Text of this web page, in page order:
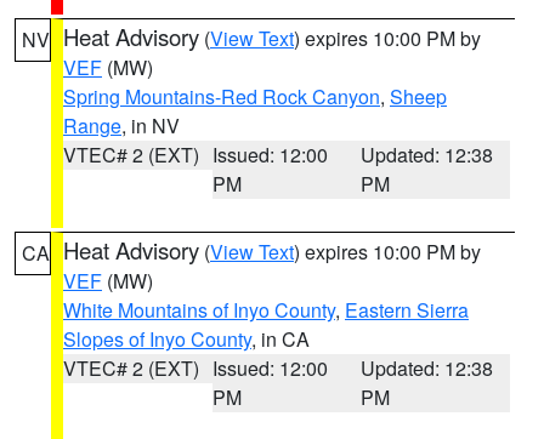
NV Heat Advisory (View Text) expires 10:00 PM by
VEF (MW)
Spring Mountains-Red Rock Canyon, Sheep
Range, in NV
VTEC# 2 (EXT) Issued: 12:00
PM
Updated: 12:38
PM
CA Heat Advisory (View Text) expires 10:00 PM by
VEF (MW)
White Mountains of Inyo County, Eastern Sierra
Slopes of Inyo County, in CA
VTEC# 2 (EXT) Issued: 12:00
PM
Updated: 12:38
PM